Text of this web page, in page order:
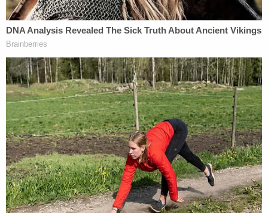
closed the door," he confessed to investigators. "I
just raped her."
Five days later and 20 minutes south, 38-year-old
Georgianna Worden was brutally attacked and
killed inside her Boca Raton home while her two
children slept inside.
Detectives said Georgianna was bludgeoned to
death with a hammer and sexually assaulted. Her
children found her dead the following morning as
they got ready for school.